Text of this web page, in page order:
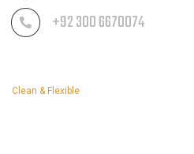
+92 300 6670074
Clean & Flexible